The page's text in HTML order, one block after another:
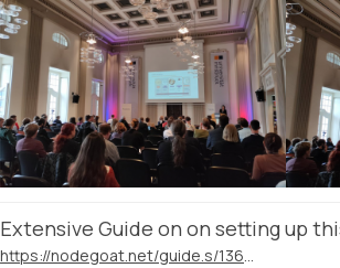
Extensive Guide on on setting up
https://nodegoat.net/guide.s/136/ingest-transcription-data-from-transkribus